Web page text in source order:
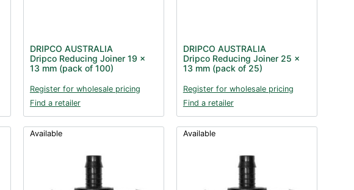
DRIPCO AUSTRALIA
Dripco Reducing Joiner 19 x
13 mm (pack of 100)
Register for wholesale pricing
Find a retailer
DRIPCO AUSTRALIA
Dripco Reducing Joiner 25 x
13 mm (pack of 25)
Register for wholesale pricing
Find a retailer
Available Available